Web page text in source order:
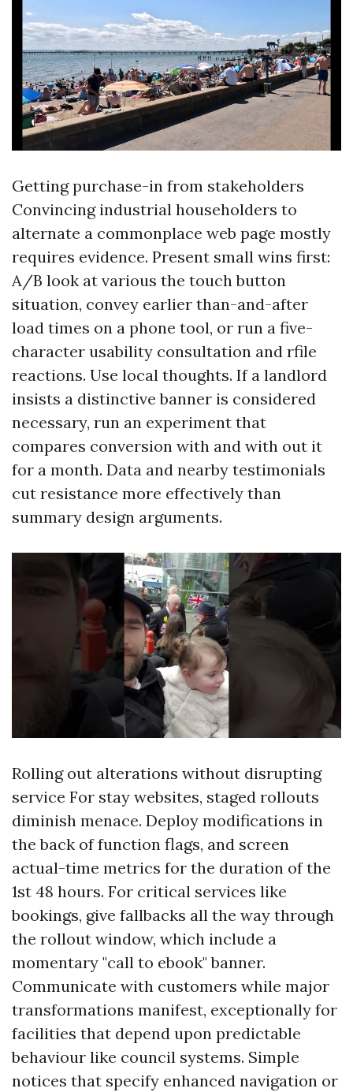
Getting purchase-in from stakeholders
Convincing industrial householders to
alternate a commonplace web page mostly
requires evidence. Present small wins first:
A/B look at various the touch button
situation, convey earlier than-and-after
load times on a phone tool, or run a five-
character usability consultation and rfile
reactions. Use local thoughts. If a landlord
insists a distinctive banner is considered
necessary, run an experiment that
compares conversion with and with out it
for a month. Data and nearby testimonials
cut resistance more effectively than
summary design arguments.
Rolling out alterations without disrupting
service For stay websites, staged rollouts
diminish menace. Deploy modifications in
the back of function flags, and screen
actual-time metrics for the duration of the
1st 48 hours. For critical services like
bookings, give fallbacks all the way through
the rollout window, which include a
momentary "call to ebook" banner.
Communicate with customers while major
transformations manifest, exceptionally for
facilities that depend upon predictable
behaviour like council systems. Simple
notices that specify enhanced navigation or